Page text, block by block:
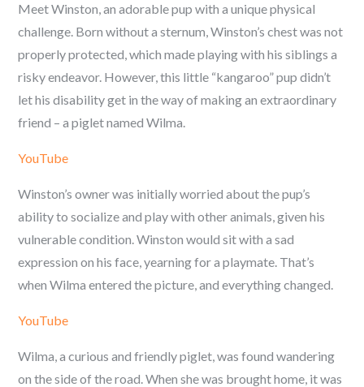
Meet Winston, an adorable pup with a unique physical
challenge. Born without a sternum, Winston’s chest was not
properly protected, which made playing with his siblings a
risky endeavor. However, this little “kangaroo” pup didn’t
let his disability get in the way of making an extraordinary
friend – a piglet named Wilma.
YouTube
Winston’s owner was initially worried about the pup’s
ability to socialize and play with other animals, given his
vulnerable condition. Winston would sit with a sad
expression on his face, yearning for a playmate. That’s
when Wilma entered the picture, and everything changed.
YouTube
Wilma, a curious and friendly piglet, was found wandering
on the side of the road. When she was brought home, it was